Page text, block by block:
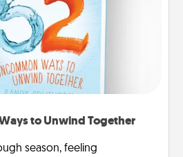
to Unwind Together
season, feeling